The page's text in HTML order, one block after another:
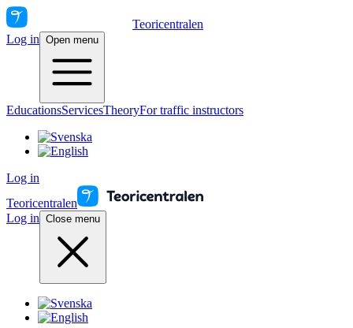
Teoricentralen
Log in Open menu
EducationsServicesTheoryFor traffic instructors
Log in
Teoricentralen
Log in Close menu